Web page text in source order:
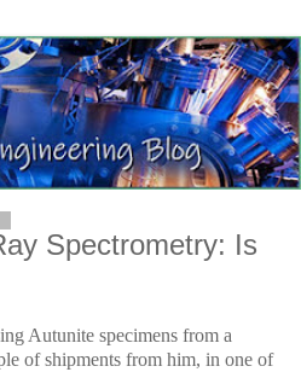
Spectrometry: Is
Autunite specimens from a
of shipments from him, in one of